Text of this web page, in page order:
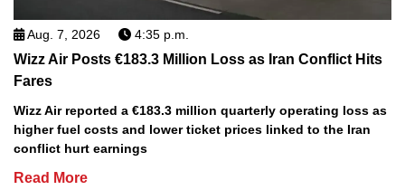
Aug. 7, 2026 4:35 p.m.
Wizz Air Posts €183.3 Million Loss as Iran Conflict Hits
Fares
Wizz Air reported a €183.3 million quarterly operating loss as
higher fuel costs and lower ticket prices linked to the Iran
conflict hurt earnings
Read More